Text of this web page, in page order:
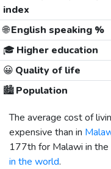
index
🌐English speaking %
🎓 Higher education
😀 Quality of life
🏙️Population
The average cost of
expensive than in
177th for Malawi in
in the world.